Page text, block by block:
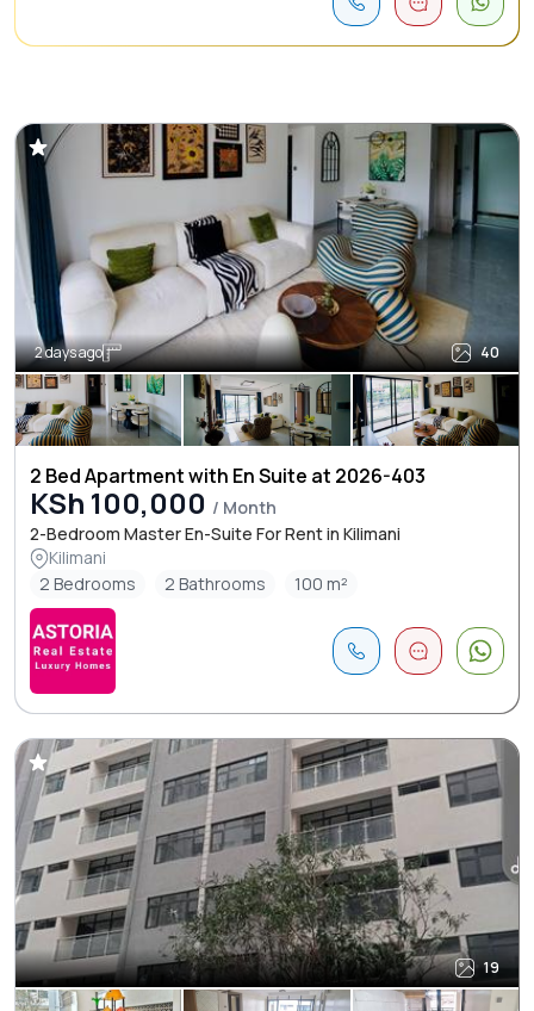
2 days ago 40
2 Bed Apartment with En Suite at 2026-403
KSh 100,000 / Month
2-Bedroom Master En-Suite For Rent in Kilimani
Kilimani
2 Bedrooms
2 Bathrooms 100 m²
19